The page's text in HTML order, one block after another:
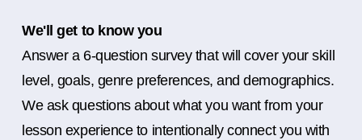
We'll get to know you
Answer a 6-question survey that will cover your skill
level, goals, genre preferences, and demographics.
We ask questions about what you want from your
lesson experience to intentionally connect you with